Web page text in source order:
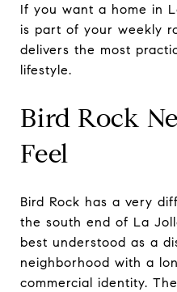
If you want a home in
is part of your weekly
delivers the most
lifestyle.
Bird Rock
Feel
Bird Rock has a very
the south end of La
best understood as a
neighborhood with a
commercial identity.